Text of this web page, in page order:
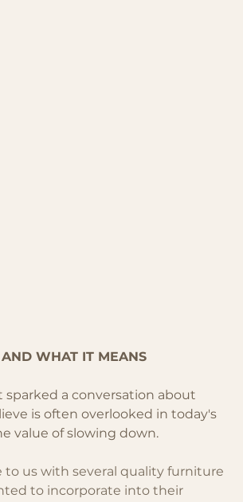
WHAT IT MEANS
sparked a conversation about
is often overlooked in today's
value of slowing down.
to us with several quality furniture
to incorporate into their